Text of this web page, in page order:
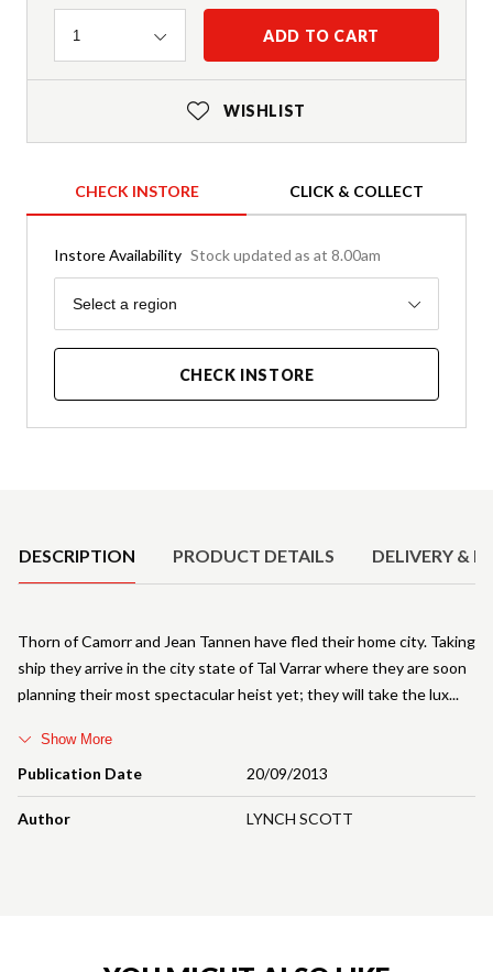
Quantity
1 ADD TO CART
WISHLIST
CHECK INSTORE CLICK & COLLECT
Instore Availability Stock updated as at 8.00am
Region
Select a region
CHECK INSTORE
DESCRIPTION PRODUCT DETAILS DELIVERY &
Publication Date 20/09/2013
Author LYNCH SCOTT
Thorn of Camorr and Jean Tannen have fled their home city. Taking
ship they arrive in the city state of Tal Varrar where they are soon
planning their most spectacular heist yet; they will take the lux
Show More